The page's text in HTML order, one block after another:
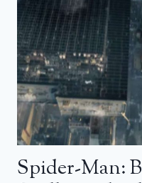
Spider-Man: